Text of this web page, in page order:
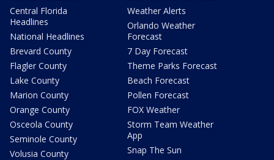
Central Florida
Headlines
National Headlines
Brevard County
Flagler County
Lake County
Marion County
Orange County
Osceola County
Seminole County
Volusia County
Weather Alerts
Orlando Weather
Forecast
7 Day Forecast
Theme Parks Forecast
Beach Forecast
Pollen Forecast
FOX Weather
Storm Team Weather
App
Snap The Sun